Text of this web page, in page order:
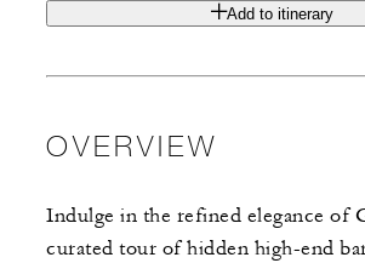
Add to itinerary
OVERVIEW
Indulge in the refined elegance of
curated tour of hidden high-end